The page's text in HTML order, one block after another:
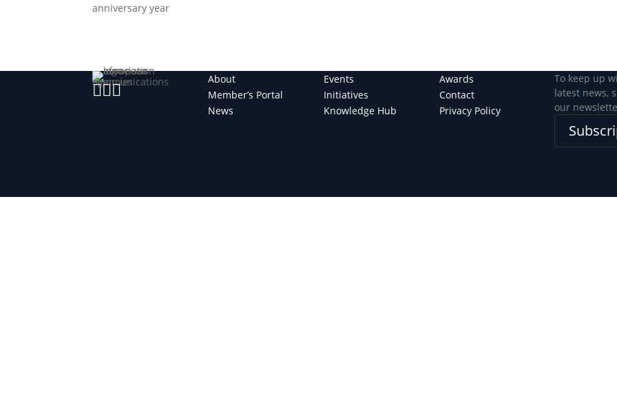
anniversary year

About
Member’s Portal
News
Events
Initiatives
Knowledge Hub
Awards
Contact
Privacy Policy
To keep up
latest news,
our